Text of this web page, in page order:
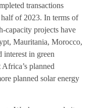
transactions
of 2023. In terms of
capacity projects have
Mauritania, Morocco,
in green
planned
planned solar energy